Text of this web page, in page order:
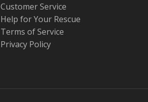
Customer Service
Help for Your Rescue
Terms of Service
Privacy Policy